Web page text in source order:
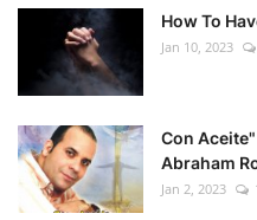
How To
Jan 10, 2023
Con
Abraham
Jan 2, 2023